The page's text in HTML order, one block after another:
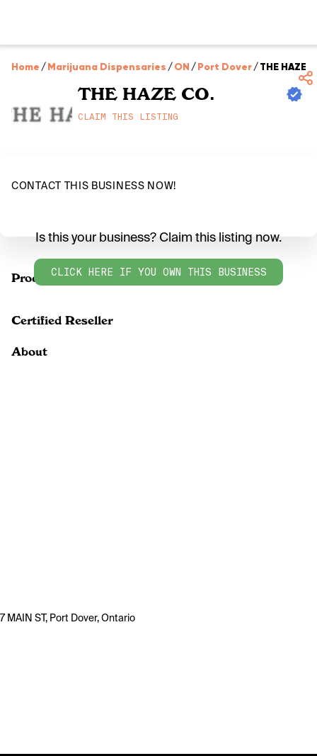
Home /Marijuana Dispensaries /ON /Port Dover/THE HAZE
THE HAZE CO.
CLAIM THIS LISTING
CONTACT THIS BUSINESS NOW!
Products
Is this your business? Claim this listing now.
CLICK HERE IF YOU OWN THIS BUSINESS
Certified Reseller
About
7 MAIN ST, Port Dover, Ontario